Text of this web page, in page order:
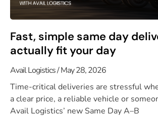
Fast, simple same day
actually fit your day
Avail Logistics May 28, 2026
Time-critical deliveries are stressful
a clear price, a reliable vehicle or
Avail Logistics’ new Same Day A–B